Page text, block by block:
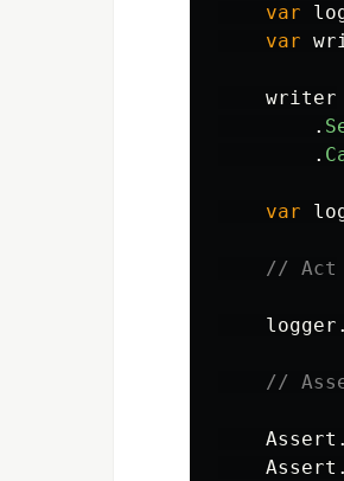
var
var
writer
.
.
var
// Act
logger .
//
Assert .
Assert .